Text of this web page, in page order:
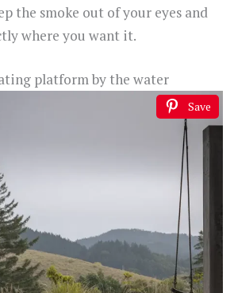
the smoke out of your eyes and
where you want it.
platform by the water
Save